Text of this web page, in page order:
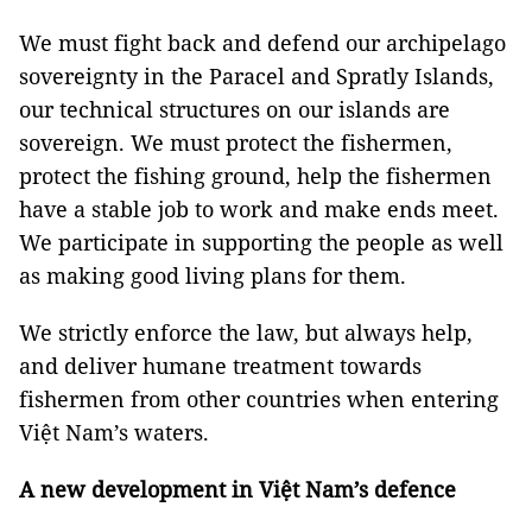
We must fight back and defend our archipelago
sovereignty in the Paracel and Spratly Islands,
our technical structures on our islands are
sovereign. We must protect the fishermen,
protect the fishing ground, help the fishermen
have a stable job to work and make ends meet.
We participate in supporting the people as well
as making good living plans for them.
We strictly enforce the law, but always help,
and deliver humane treatment towards
fishermen from other countries when entering
Việt Nam’s waters.
A new development in Việt Nam’s defence